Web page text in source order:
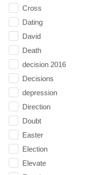
Cross
Dating
David
Death
decision 2016
Decisions
depression
Direction
Doubt
Easter
Election
Elevate